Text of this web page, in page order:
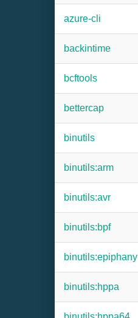
azure-cli
backintime
bcftools
bettercap
binutils
binutils:arm
binutils:avr
binutils:bpf
binutils:epiphany
binutils:hppa